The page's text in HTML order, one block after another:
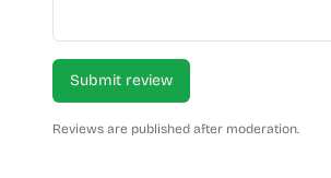
Submit review
Reviews are published after moderation.